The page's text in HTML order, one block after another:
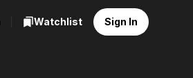
Watchlist Sign In